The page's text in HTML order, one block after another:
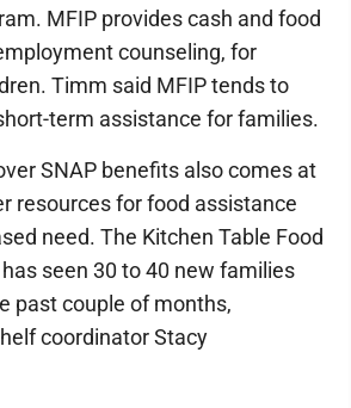
MFIP provides cash and food
counseling, for
Timm said MFIP tends to
term assistance for families.
SNAP benefits also comes at
resources for food assistance
need. The Kitchen Table Food
seen 30 to 40 new families
past couple of months,
coordinator Stacy